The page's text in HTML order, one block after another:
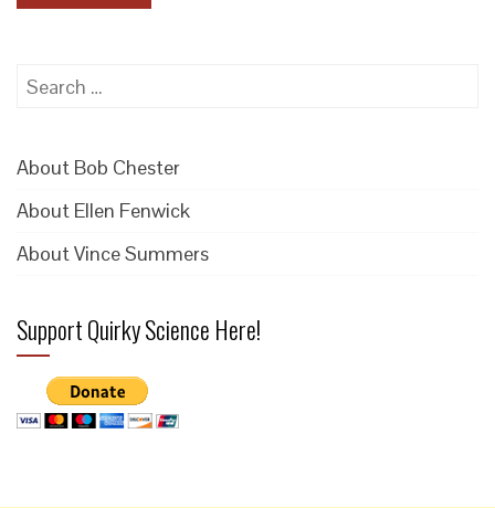
Search
About Bob Chester
About Ellen Fenwick
About Vince Summers
Support Quirky Science Here!